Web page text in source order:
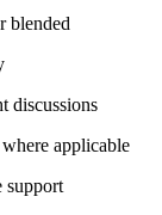
blended
discussions
where applicable
support